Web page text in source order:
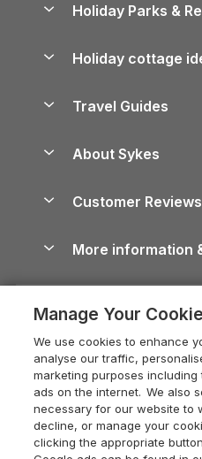
Manage cookie
Lake District Cottages
North York Moors
Cornwall Holiday
Devon Holiday
Whitby Holiday
Holiday Cottages in
Heart of England
Holiday Cottages in
Dorset Holiday
Somerset Holiday
Holiday Parks &
Holiday Parks in Wales
Holiday cottage
Holiday Parks
Dog-Friendly
Dog-Friendly Log
Holiday Cottages
Last Minute Holidays
Lodges with Hot Tubs
Log Cabin Holidays
Luxury Cottages
Travel Guides
Cairngorms Guide
Devon Guide
Dorset Guide
Edinburgh Guide
England Guide
About Sykes
Careers
Press & media
What our customers
Customer
More information
Privacy policy
Cookie policy
Manage cookie
Supply chain
Booking conditions
Legal
Manage Your
We use cookies to enhance
analyse our traffic,
marketing purposes
ads on the internet. We also
necessary for our website to
decline, or manage your
clicking the appropriate